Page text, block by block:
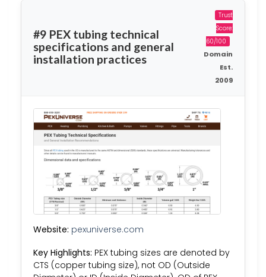
#9 PEX tubing technical
specifications and general
installation practices
Trust
Score:
60/100
Domain
Est.
2009
Website: pexuniverse.com
Key Highlights: PEX tubing sizes are denoted by
CTS (copper tubing size), not OD (Outside